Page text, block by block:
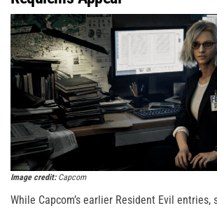
Image credit:Capcom
While Capcom’s earlier Resident Evil entries,